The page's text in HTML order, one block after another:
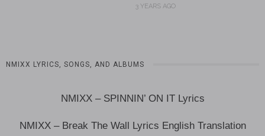
3 YEARS AGO
NMIXX LYRICS, SONGS, AND ALBUMS
NMIXX – SPINNIN’ ON IT Lyrics
NMIXX – Break The Wall Lyrics English Translation